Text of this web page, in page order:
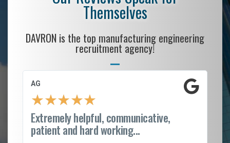
Themselves
DAVRON is the top manufacturing engineering
recruitment agency!
AG
★★★★★
Extremely helpful, communicative,
patient and hard working...